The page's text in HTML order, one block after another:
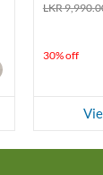
LKR
30% off